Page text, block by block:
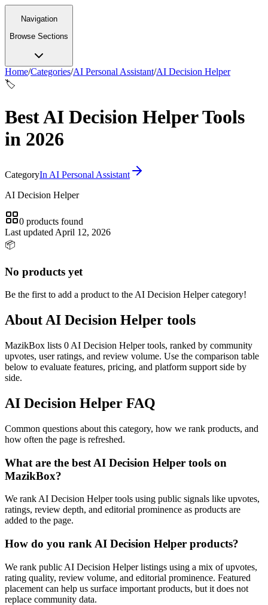
Navigation
Browse Sections
Home/Categories/AI Personal Assistant/AI Decision Helper
🏷️
Best AI Decision Helper Tools
in 2026
CategoryIn AI Personal Assistant
AI Decision Helper
0 products found
Last updated April 12, 2026
📦
No products yet
Be the first to add a product to the AI Decision Helpercategory!
AboutAI Decision Helper tools
MazikBox lists 0 AI Decision Helper tools, ranked by community
upvotes, user ratings, and review volume. Use the comparison table
below to evaluate features, pricing, and platform support side by
side.
AI Decision Helper FAQ
Common questions about this category, how we rank products, and
how often the page is refreshed.
What are the best AI Decision Helper tools on
MazikBox?
We rank AI Decision Helper tools using public signals like upvotes,
ratings, review depth, and editorial prominence as products are
added to the page.
How do you rank AI Decision Helper products?
We rank public AI Decision Helper listings using a mix of upvotes,
rating quality, review volume, and editorial prominence. Featured
placement can help us surface important products, but it does not
replace community data.